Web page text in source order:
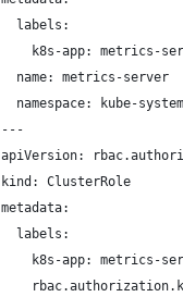
  labels:
k8s-app: metrics-
  name: metrics-server
  namespace: kube-system
---
apiVersion:
kind: ClusterRole
metadata:
  labels:
k8s-app: metrics-